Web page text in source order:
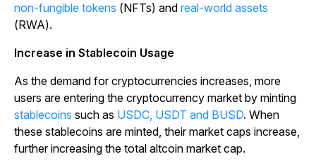
non-fungible tokens (NFTs) and real-world assets
(RWA).
Increase in Stablecoin Usage
As the demand for cryptocurrencies increases, more
users are entering the cryptocurrency market by minting
stablecoins such as USDC, USDT and BUSD. When
these stablecoins are minted, their market caps increase,
further increasing the total altcoin market cap.